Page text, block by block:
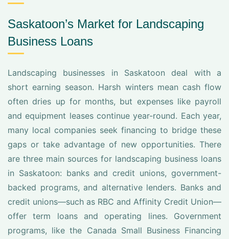
Saskatoon’s Market for Landscaping
Business Loans
Landscaping businesses in Saskatoon deal with a
short earning season. Harsh winters mean cash flow
often dries up for months, but expenses like payroll
and equipment leases continue year-round. Each year,
many local companies seek financing to bridge these
gaps or take advantage of new opportunities. There
are three main sources for landscaping business loans
in Saskatoon: banks and credit unions, government-
backed programs, and alternative lenders. Banks and
credit unions—such as RBC and Affinity Credit Union—
offer term loans and operating lines. Government
programs, like the Canada Small Business Financing